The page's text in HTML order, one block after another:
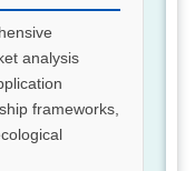
analysis
frameworks,